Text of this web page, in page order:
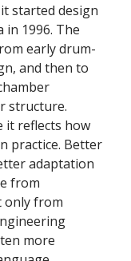
started design
1996. The
early drum-
and then to
structure.
it reflects how
practice. Better
adaptation
from
only from
more